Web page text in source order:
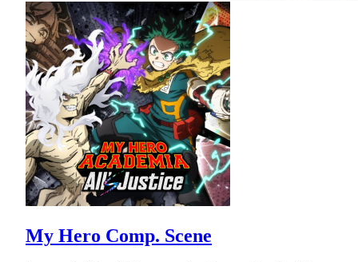
My Hero Comp. Scene